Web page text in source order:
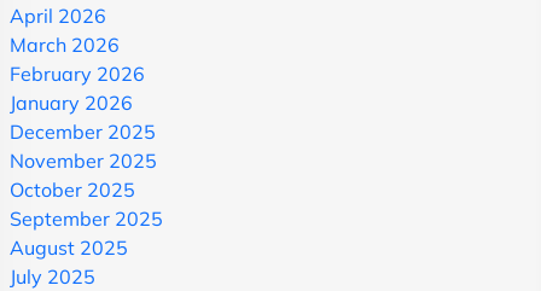
April 2026
March 2026
February 2026
January 2026
December 2025
November 2025
October 2025
September 2025
August 2025
July 2025